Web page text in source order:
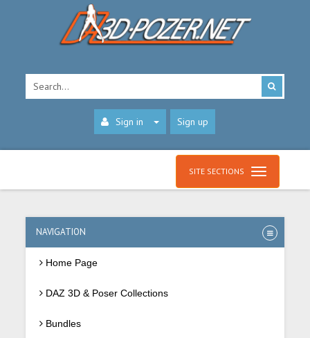
Sign in Sign up
SITE SECTIONS
NAVIGATION
Home Page
DAZ 3D & Poser Collections
Bundles